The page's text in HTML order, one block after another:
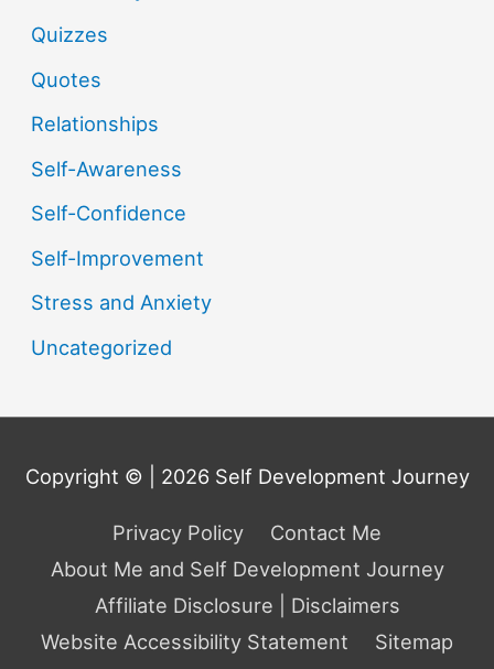
Quizzes
Quotes
Relationships
Self-Awareness
Self-Confidence
Self-Improvement
Stress and Anxiety
Uncategorized
Copyright © | 2026 Self Development Journey
Privacy Policy
Contact Me
About Me and Self Development Journey
Affiliate Disclosure | Disclaimers
Website Accessibility Statement
Sitemap